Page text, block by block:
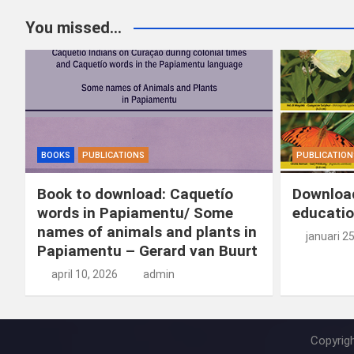
You missed...
BOOKS PUBLICATIONS
Book to download: Caquetío
words in Papiamentu/ Some
names of animals and plants in
Papiamentu – Gerard van Buurt
april 10, 2026 admin
januari